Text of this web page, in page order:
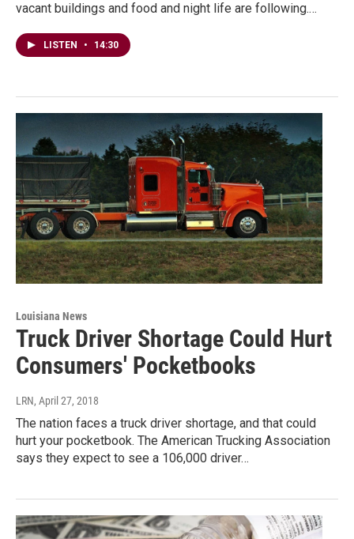
vacant buildings and food and night life are following.…
LISTEN • 14:30
Louisiana News
Truck Driver Shortage Could Hurt
Consumers' Pocketbooks
LRN, April 27, 2018
The nation faces a truck driver shortage, and that could
hurt your pocketbook. The American Trucking Association
says they expect to see a 106,000 driver…